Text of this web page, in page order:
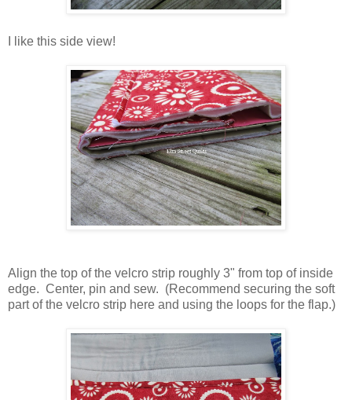
I like this side view!
Align the top of the velcro strip roughly 3" from top of inside
edge. Center, pin and sew. (Recommend securing the soft
part of the velcro strip here and using the loops for the flap.)